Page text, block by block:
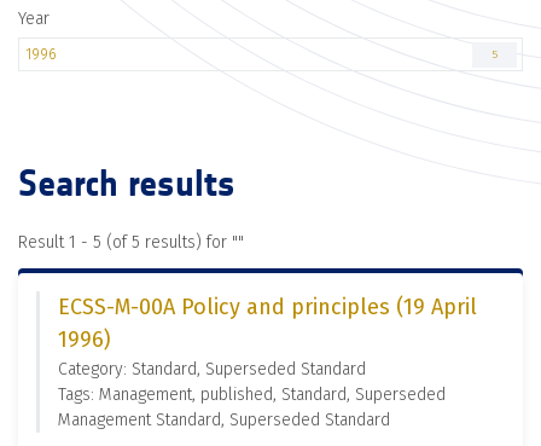
Year
1996 5
Search results
Result 1 - 5 (of 5 results) for ""
ECSS-M-00A Policy and principles (19 April
1996)
Category: Standard, Superseded Standard
Tags: Management, published, Standard, Superseded
Management Standard, Superseded Standard